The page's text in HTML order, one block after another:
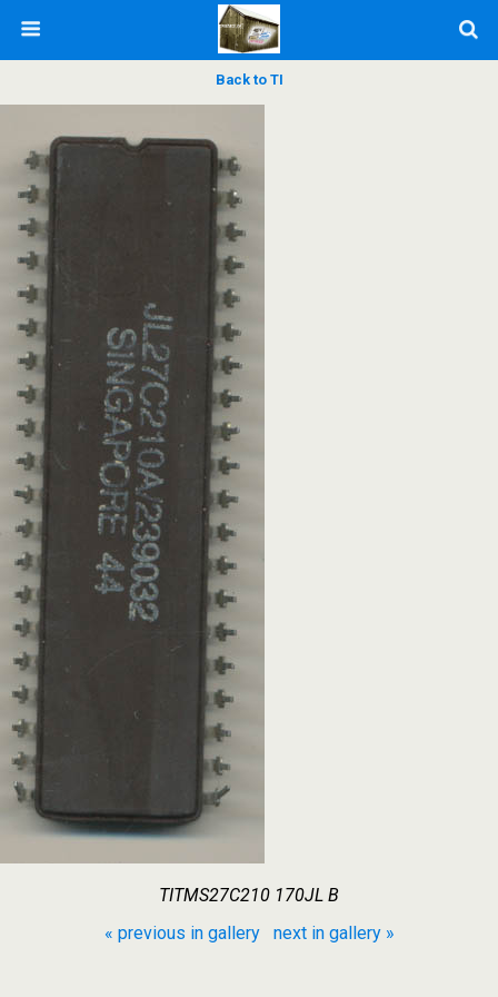
Back to TI
TITMS27C210 170JL B
« previous in gallery
next in gallery »